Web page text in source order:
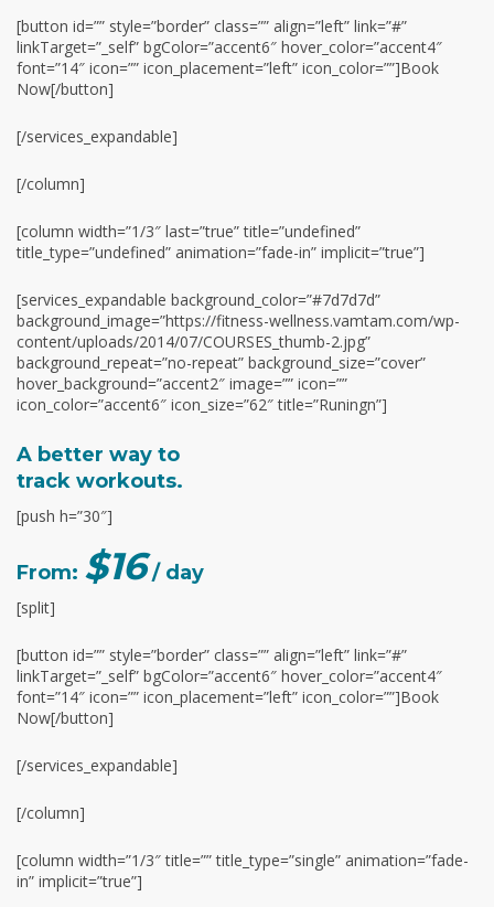
[button id=”” style=”border” class=”” align=”left” link=”#”
linkTarget=”_self” bgColor=”accent6″ hover_color=”accent4″
font=”14″ icon=”” icon_placement=”left” icon_color=””]Book
Now[/button]
[/services_expandable]
[/column]
[column width=”1/3″ last=”true” title=”undefined”
title_type=”undefined” animation=”fade-in” implicit=”true”]
[services_expandable background_color=”#7d7d7d”
background_image=”https://fitness-wellness.vamtam.com/wp-
content/uploads/2014/07/COURSES_thumb-2.jpg”
background_repeat=”no-repeat” background_size=”cover”
hover_background=”accent2″ image=”” icon=””
icon_color=”accent6″ icon_size=”62″ title=”Runingn”]
A better way to
track workouts.
[push h=”30″]
From: $16/ day
[split]
[button id=”” style=”border” class=”” align=”left” link=”#”
linkTarget=”_self” bgColor=”accent6″ hover_color=”accent4″
font=”14″ icon=”” icon_placement=”left” icon_color=””]Book
Now[/button]
[/services_expandable]
[/column]
[column width=”1/3″ title=”” title_type=”single” animation=”fade-
in” implicit=”true”]